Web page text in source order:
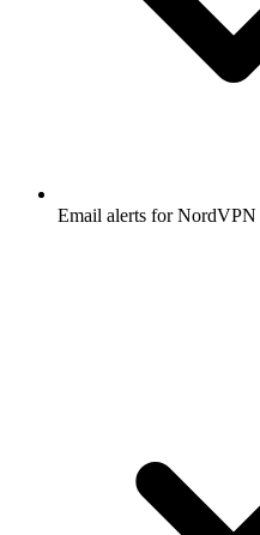
Email alerts forNordVPN